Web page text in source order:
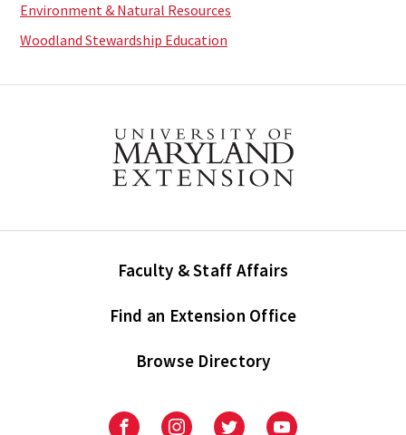
Environment & Natural Resources
Woodland Stewardship Education
Faculty & Staff Affairs
Find an Extension Office
Browse Directory